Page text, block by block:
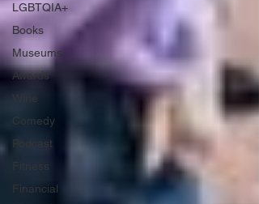
LGBTQIA+
Books
Museums
Awards
Wine
Comedy
Podcast
Fitness
Financial